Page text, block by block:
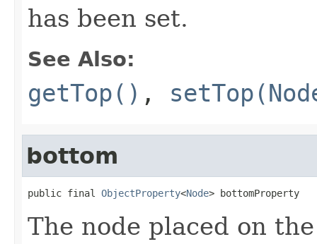
has been set.
See Also:
getTop() ,
bottom
public final ObjectProperty<Node> bottomProperty
The node placed on